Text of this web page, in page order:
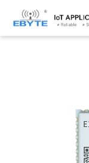
Home > Module >